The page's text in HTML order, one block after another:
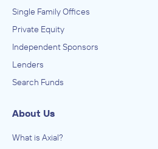
Single Family Offices
Private Equity
Independent Sponsors
Lenders
Search Funds
About Us
What is Axial?